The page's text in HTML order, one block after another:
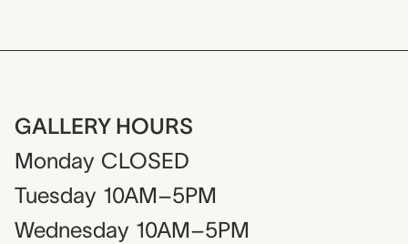
GALLERY HOURS
Monday CLOSED
Tuesday 10AM–5PM
Wednesday 10AM–5PM